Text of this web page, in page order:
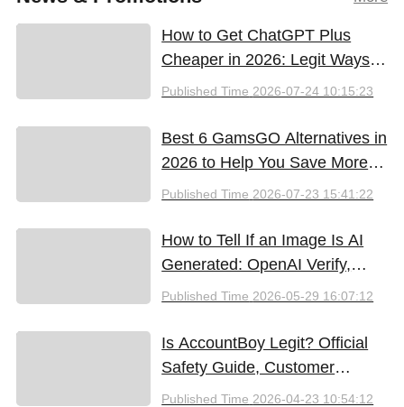
How to Get ChatGPT Plus
Cheaper in 2026: Legit Ways
to Save
Published Time 2026-07-24 10:15:23
Best 6 GamsGO Alternatives in
2026 to Help You Save More
Money
Published Time 2026-07-23 15:41:22
How to Tell If an Image Is AI
Generated: OpenAI Verify,
Google SynthID, and the Best
Published Time 2026-05-29 16:07:12
Is AccountBoy Legit? Official
Safety Guide, Customer
Support & Promo Code Guide
Published Time 2026-04-23 10:54:12